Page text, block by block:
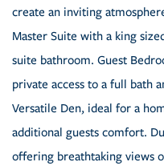
create an inviting
Master Suite with a king
suite bathroom. Guest
private access to a full bath
Versatile Den, ideal for a
additional guests comfort.
offering breathtaking views